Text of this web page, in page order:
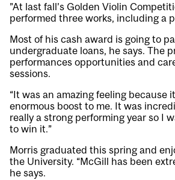
”At last fall’s Golden Violin
performed three works, including a
Most of his cash award is going to
undergraduate loans, he says. The
performances opportunities and
sessions.
“It was an amazing feeling because
enormous boost to me. It was
really a strong performing year so I
to win it.”
Morris graduated this spring and
the University. “McGill has been
he says.